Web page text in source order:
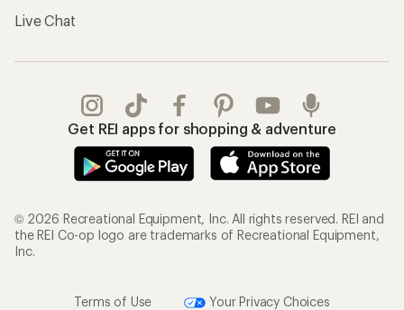
Live Chat
Get REI apps for shopping & adventure
© 2026 Recreational Equipment, Inc. All rights reserved. REI and
the REI Co-op logo are trademarks of Recreational Equipment,
Inc.
Terms of Use Your Privacy Choices